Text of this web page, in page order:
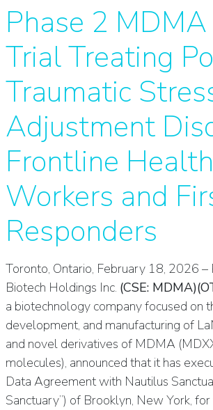
Phase 2
Trial Treating
Traumatic
Adjustment
Frontline
Workers and
Responders
Toronto, Ontario, February 18, 2026 –
Biotech Holdings Inc. (CSE:
a biotechnology company focused on
development, and manufacturing of
and novel derivatives of MDMA
molecules), announced that it has
Data Agreement with Nautilus
Sanctuary”) of Brooklyn, New York,